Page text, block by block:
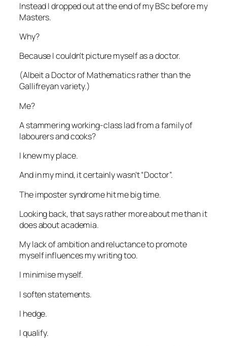
Instead I dropped out at the end of my BSc before my
Masters.
Why?
Because I couldn’t picture myself as a doctor.
(Albeit a Doctor of Mathematics rather than the
Gallifreyan variety.)
Me?
A stammering working-class lad from a family of
labourers and cooks?
I knew my place.
And in my mind, it certainly wasn’t “Doctor”.
The imposter syndrome hit me big time.
Looking back, that says rather more about me than it
does about academia.
My lack of ambition and reluctance to promote
myself influences my writing too.
I minimise myself.
I soften statements.
I hedge.
I qualify.